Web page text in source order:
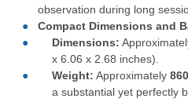
observation during long
Compact Dimensions and
Dimensions:
x 6.06 x 2.68 inches).
Weight: Approximately
a substantial yet perfectly